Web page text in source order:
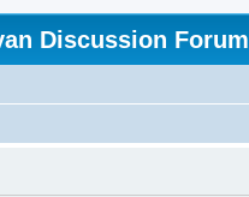
Discussion Forum